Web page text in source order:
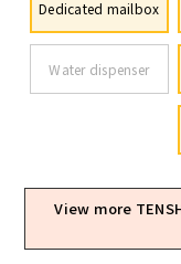
Dedicated mailbox
Water dispenser
View more